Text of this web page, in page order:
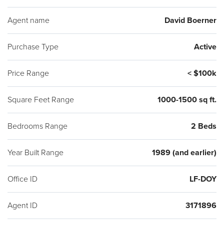
Agent name David Boerner
Purchase Type Active
Price Range < $100k
Square Feet Range 1000-1500 sq ft.
Bedrooms Range 2 Beds
Year Built Range 1989 (and earlier)
Office ID LF-DOY
Agent ID 3171896